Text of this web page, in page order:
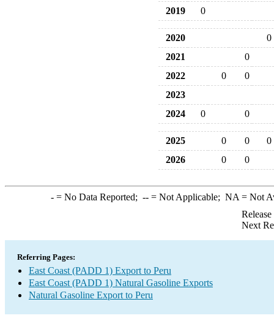
2019
0
2020
0
2021
0
2022
0
0
2023
2024
0 0
2025 0 0
0
2026
0 0
-= No Data Reported; --= Not Applicable; NA = Not
Next
Referring Pages:
East Coast (PADD 1) Export to Peru
East Coast (PADD 1) Natural Gasoline Exports
Natural Gasoline Export to Peru